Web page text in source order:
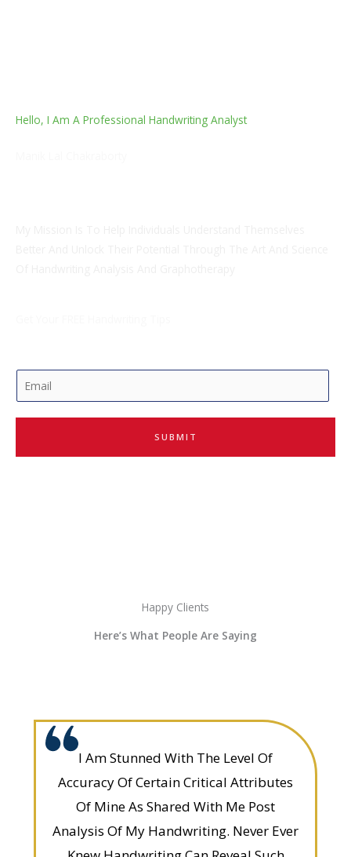
Hello, I Am A Professional Handwriting Analyst
m
a
l
SUBMIT
Happy Clients
Here’s What People Are Saying
I Am Stunned With The Level Of
Accuracy Of Certain Critical Attributes
Of Mine As Shared With Me Post
Analysis Of My Handwriting. Never Ever